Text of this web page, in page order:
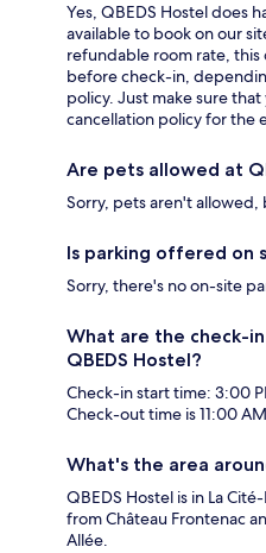
Yes, QBEDS Hostel does
available to book on our
refundable room rate, this
before check-in,
policy. Just make sure
cancellation policy for the
Are pets allowed at
Sorry, pets aren't allowed,
Is parking offered on
Sorry, there's no on-site
What are the check-
QBEDS Hostel?
Check-in start time: 3:00
Check-out time is 11:00
What's the area
QBEDS Hostel is in La
from Château Frontenac
Allée.